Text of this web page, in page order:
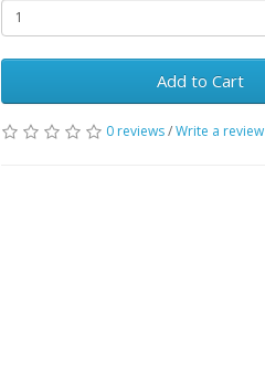
Add to Cart
0 reviews/Write a review